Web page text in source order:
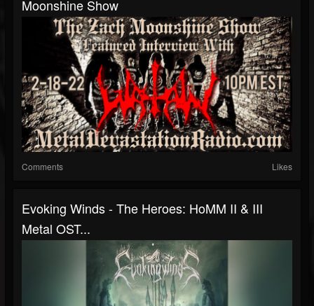
Moonshine Show
Comments Likes
Evoking Winds - The Heroes: HoMM II & III
Metal OST...